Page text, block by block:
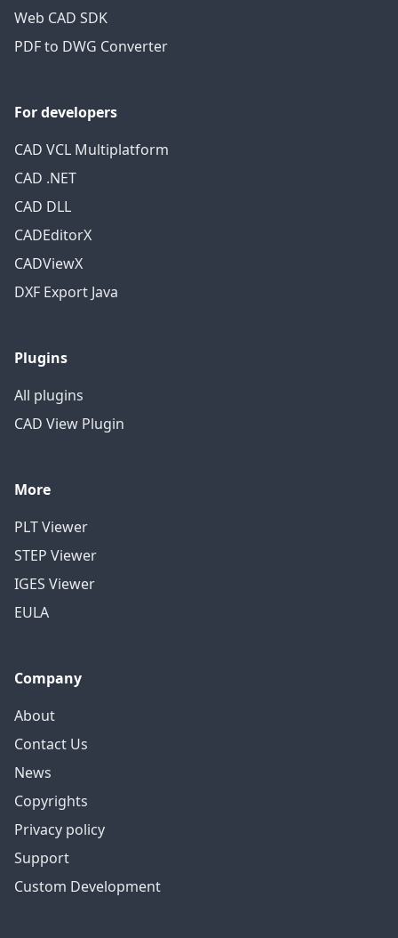
Web CAD SDK
PDF to DWG Converter
For developers
CAD VCL Multiplatform
CAD .NET
CAD DLL
CADEditorX
CADViewX
DXF Export Java
Plugins
All plugins
CAD View Plugin
More
PLT Viewer
STEP Viewer
IGES Viewer
EULA
Company
About
Contact Us
News
Copyrights
Privacy policy
Support
Custom Development